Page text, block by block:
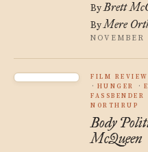
ByBrett
ByMere
FILM
HUNGER
FASSBENDER
NORTHRUP
Body
McQueen